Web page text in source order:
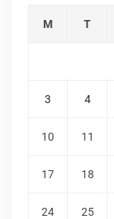
M T
3 4
10 11
17 18
24 25